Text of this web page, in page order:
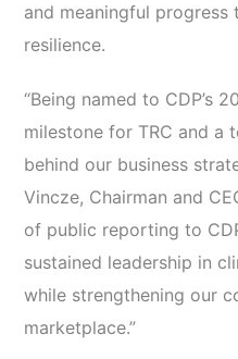
and meaningful progress
resilience.
“Being named to CDP’s
milestone for TRC and a
behind our business
Vincze, Chairman and
of public reporting to
sustained leadership in
while strengthening our
marketplace.”